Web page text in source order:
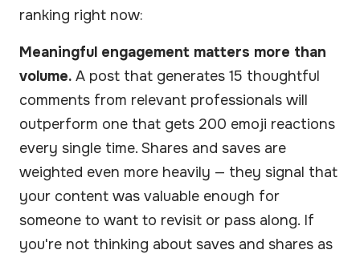
ranking right now:
Meaningful engagement matters more than
volume. A post that generates 15 thoughtful
comments from relevant professionals will
outperform one that gets 200 emoji reactions
every single time. Shares and saves are
weighted even more heavily — they signal that
your content was valuable enough for
someone to want to revisit or pass along. If
you're not thinking about saves and shares as